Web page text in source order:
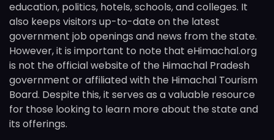
education, politics, hotels, schools, and colleges. It
also keeps visitors up-to-date on the latest
government job openings and news from the state.
However, it is important to note that eHimachal.org
is not the official website of the Himachal Pradesh
government or affiliated with the Himachal Tourism
Board. Despite this, it serves as a valuable resource
for those looking to learn more about the state and
its offerings.